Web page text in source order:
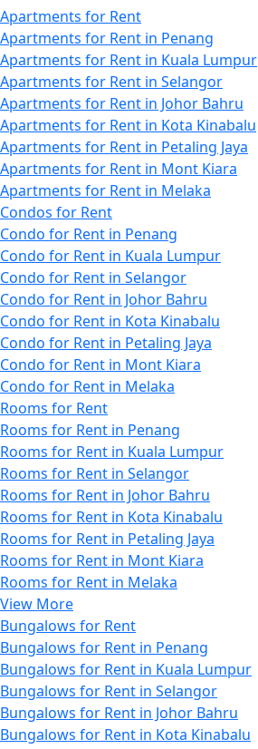
Apartments for Rent
Apartments for Rent in Penang
Apartments for Rent in Kuala Lumpur
Apartments for Rent in Selangor
Apartments for Rent in Johor Bahru
Apartments for Rent in Kota Kinabalu
Apartments for Rent in Petaling Jaya
Apartments for Rent in Mont Kiara
Apartments for Rent in Melaka
Condos for Rent
Condo for Rent in Penang
Condo for Rent in Kuala Lumpur
Condo for Rent in Selangor
Condo for Rent in Johor Bahru
Condo for Rent in Kota Kinabalu
Condo for Rent in Petaling Jaya
Condo for Rent in Mont Kiara
Condo for Rent in Melaka
Rooms for Rent
Rooms for Rent in Penang
Rooms for Rent in Kuala Lumpur
Rooms for Rent in Selangor
Rooms for Rent in Johor Bahru
Rooms for Rent in Kota Kinabalu
Rooms for Rent in Petaling Jaya
Rooms for Rent in Mont Kiara
Rooms for Rent in Melaka
View More
Bungalows for Rent
Bungalows for Rent in Penang
Bungalows for Rent in Kuala Lumpur
Bungalows for Rent in Selangor
Bungalows for Rent in Johor Bahru
Bungalows for Rent in Kota Kinabalu